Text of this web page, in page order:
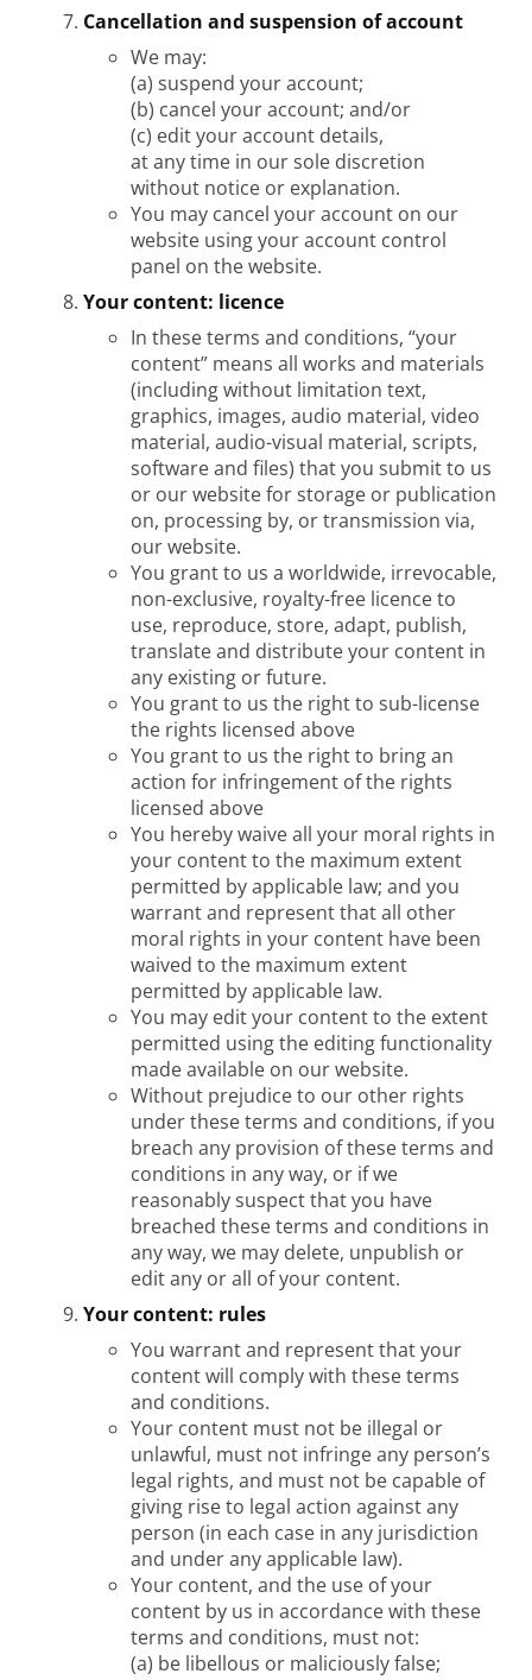
Cancellation and suspension of account
We may:
(a) suspend your account;
(b) cancel your account; and/or
(c) edit your account details,
at any time in our sole discretion
without notice or explanation.
You may cancel your account on our
website using your account control
panel on the website.
Your content: licence
In these terms and conditions, “your
content” means all works and materials
(including without limitation text,
graphics, images, audio material, video
material, audio-visual material, scripts,
software and files) that you submit to us
or our website for storage or publication
on, processing by, or transmission via,
our website.
You grant to us a worldwide, irrevocable,
non-exclusive, royalty-free licence to
use, reproduce, store, adapt, publish,
translate and distribute your content in
any existing or future.
You grant to us the right to sub-license
the rights licensed above
You grant to us the right to bring an
action for infringement of the rights
licensed above
You hereby waive all your moral rights in
your content to the maximum extent
permitted by applicable law; and you
warrant and represent that all other
moral rights in your content have been
waived to the maximum extent
permitted by applicable law.
You may edit your content to the extent
permitted using the editing functionality
made available on our website.
Without prejudice to our other rights
under these terms and conditions, if you
breach any provision of these terms and
conditions in any way, or if we
reasonably suspect that you have
breached these terms and conditions in
any way, we may delete, unpublish or
edit any or all of your content.
Your content: rules
You warrant and represent that your
content will comply with these terms
and conditions.
Your content must not be illegal or
unlawful, must not infringe any person’s
legal rights, and must not be capable of
giving rise to legal action against any
person (in each case in any jurisdiction
and under any applicable law).
Your content, and the use of your
content by us in accordance with these
terms and conditions, must not:
(a) be libellous or maliciously false;